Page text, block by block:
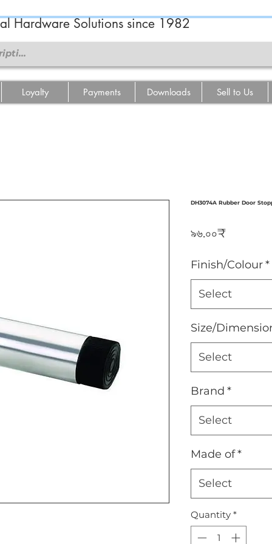
Hardware Solutions since 1982
Loyalty Payments Downloads Sell to Us
DH3074A Rubber Door
৯৬.০০₹Price
Finish/Colour*
Select
Size/
Select
Brand *
Select
Made of*
Select
Quantity *